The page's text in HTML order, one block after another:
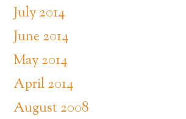
July 2014
June 2014
May 2014
April 2014
August 2008